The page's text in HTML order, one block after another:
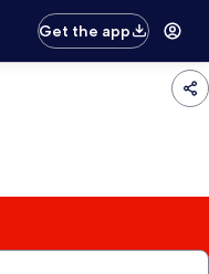
Get the app